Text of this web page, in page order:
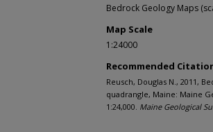
Bedrock Geology Maps
Map Scale
1:24000
Recommended
Reusch, Douglas N., 2011,
quadrangle, Maine: Maine
1:24,000. Maine Geological